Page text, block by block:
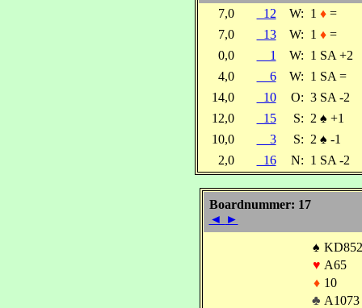
7,0
12 W: 1 ♦=
7,0
13 W: 1 ♦=
0,0
1 W: 1 SA +2
4,0
6 W: 1 SA =
14,0
10 O: 3 SA -2
12,0
15 S: 2 ♠ +1
10,0
3 S: 2 ♠ -1
2,0
16 N: 1 SA -2
Boardnummer: 17
◄ ►
♠ KD852
♥ A65
♦ 10
♣ A1073